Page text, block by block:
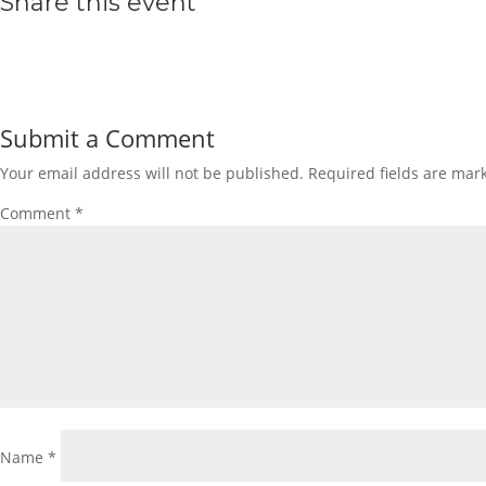
Submit a Comment
Your email address will not be published. Required fields are
Comment *
Name *